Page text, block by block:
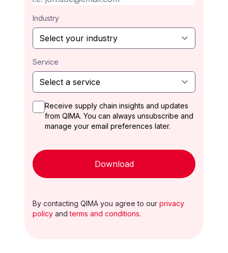
Industry
Service
Receive supply chain insights and updates
from QIMA. You can always unsubscribe and
manage your email preferences later.
Download
By contacting QIMA you agree to our privacy
policy andterms and conditions.